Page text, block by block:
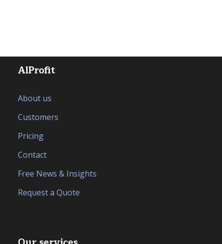
AlProfit
About us
Customers
Pricing
Contact
Free News & Insights
Request a Quote